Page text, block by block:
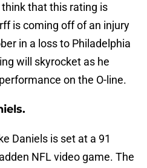
that this rating is
is coming off of an injury
in a loss to Philadelphia
will skyrocket as he
on the O-line.
Daniels is set at a 91
NFL video game. The